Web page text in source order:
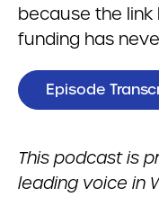
because the
funding has
Episode
This podcast is
leading voice in